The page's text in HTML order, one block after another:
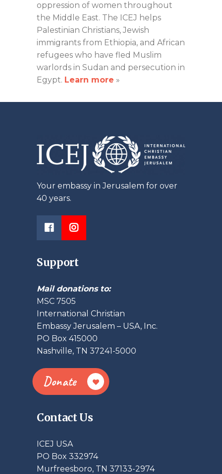
oppression of women throughout
the Middle East. The ICEJ helps
Palestinian Christians, Jewish
immigrants from Ethiopia, and African
refugees who have fled Muslim
warlords in Sudan and persecution in
Egypt. Learn more »
Your embassy in Jerusalem for over
40 years.
Support
Mail donations to:
MSC 7505
International Christian
Embassy Jerusalem – USA, Inc.
PO Box 415000
Nashville, TN 37241-5000
Donate
Contact Us
ICEJ USA
PO Box 332974
Murfreesboro, TN 37133-2974